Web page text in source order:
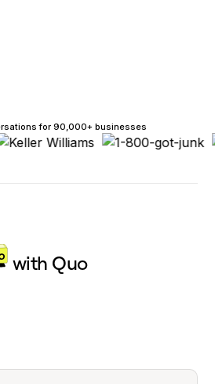
for 90,000+ businesses
with Quo